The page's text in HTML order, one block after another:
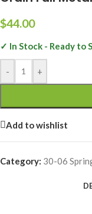
$44.00
✓ In Stock - Ready to
- +
Add to wishlist
Category: 30-06